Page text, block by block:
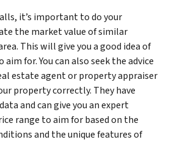
it’s important to do your
the market value of similar
This will give you a good idea of
for. You can also seek the advice
estate agent or property appraiser
property correctly. They have
and can give you an expert
range to aim for based on the
and the unique features of